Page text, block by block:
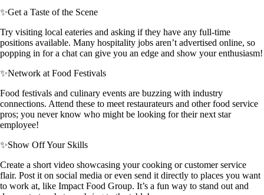
✨Get a Taste of the Scene
Try visiting local eateries and asking if they have any full-time
positions available. Many hospitality jobs aren’t advertised online, so
popping in for a chat can give you an edge and show your enthusiasm!
✨Network at Food Festivals
Food festivals and culinary events are buzzing with industry
connections. Attend these to meet restaurateurs and other food service
pros; you never know who might be looking for their next star
employee!
✨Show Off Your Skills
Create a short video showcasing your cooking or customer service
flair. Post it on social media or even send it directly to places you want
to work at, like Impact Food Group. It’s a fun way to stand out and